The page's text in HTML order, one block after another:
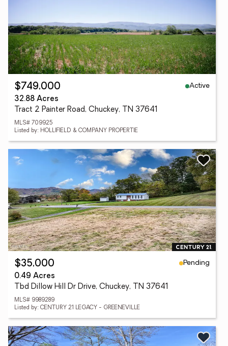
$749,000
Active
32.88 Acres
Tract 2 Painter Road, Chuckey, TN 37641
MLS# 709925
Listed by: HOLLIFIELD & COMPANY PROPERTIE
$35,000
Pending
0.49 Acres
Tbd Dillow Hill Dr Drive, Chuckey, TN 37641
MLS# 9989289
Listed by: CENTURY 21 LEGACY - GREENEVILLE